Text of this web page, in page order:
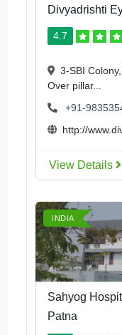
Divyadrishti
4.7
3-SBI
Over pillar...
+91-
http://
View Details
INDIA
Sahyog
Patna